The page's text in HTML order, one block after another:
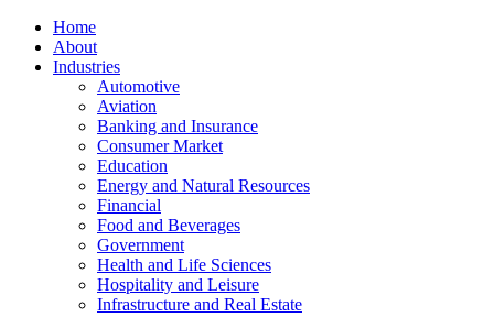
Home
About
Industries
Automotive
Aviation
Banking and Insurance
Consumer Market
Education
Energy and Natural Resources
Financial
Food and Beverages
Government
Health and Life Sciences
Hospitality and Leisure
Infrastructure and Real Estate